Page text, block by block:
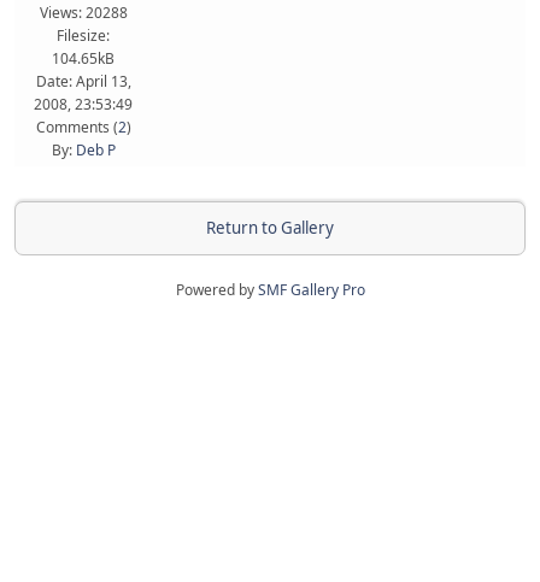
Views: 20288
Filesize:
104.65kB
Date: April 13,
2008, 23:53:49
Comments (2)
By: Deb P
Return to Gallery
Powered bySMF Gallery Pro